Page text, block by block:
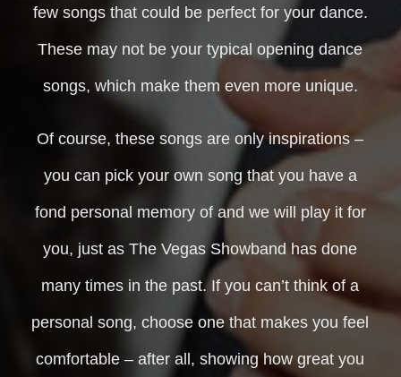
few songs that could be perfect for your dance.
These may not be your typical opening dance
songs, which make them even more unique.
Of course, these songs are only inspirations –
you can pick your own song that you have a
fond personal memory of and we will play it for
you, just as The Vegas Showband has done
many times in the past. If you can’t think of a
personal song, choose one that makes you feel
comfortable – after all, showing how great you